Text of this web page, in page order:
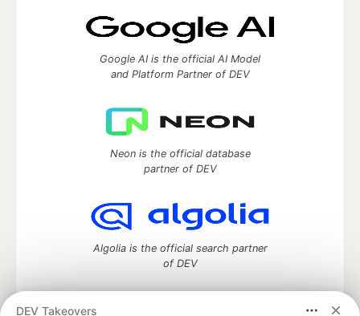
DEV Takeovers
Google AI is the official AI Model
and Platform Partner of DEV
Neon is the official database
partner of DEV
Algolia is the official search partner
of DEV